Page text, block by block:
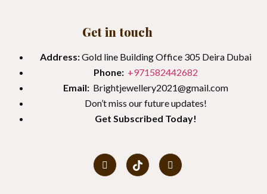
Get in touch
Address:Gold line Building Office 305 Deira Dubai
Phone: +971582442682
Email: Brightjewellery2021@gmail.com
Don’t miss our future updates!
Get Subscribed Today!